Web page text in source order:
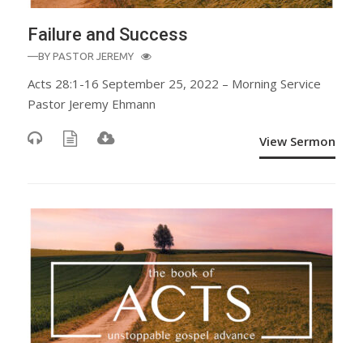
Failure and Success
—BY PASTOR JEREMY
Acts 28:1-16 September 25, 2022 – Morning Service
Pastor Jeremy Ehmann
View Sermon